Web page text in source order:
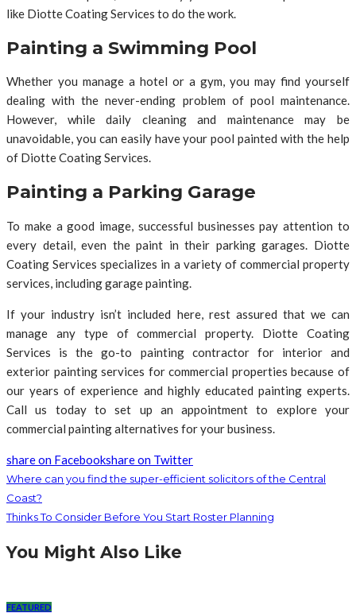
like Diotte Coating Services to do the work.
Painting a Swimming Pool
Whether you manage a hotel or a gym, you may find yourself
dealing with the never-ending problem of pool maintenance.
However, while daily cleaning and maintenance may be
unavoidable, you can easily have your pool painted with the help
of Diotte Coating Services.
Painting a Parking Garage
To make a good image, successful businesses pay attention to
every detail, even the paint in their parking garages. Diotte
Coating Services specializes in a variety of commercial property
services, including garage painting.
If your industry isn’t included here, rest assured that we can
manage any type of commercial property. Diotte Coating
Services is the go-to painting contractor for interior and
exterior painting services for commercial properties because of
our years of experience and highly educated painting experts.
Call us today to set up an appointment to explore your
commercial painting alternatives for your business.
share on Facebookshare on Twitter
Where can you find the super-efficient solicitors of the Central
Coast?
Thinks To Consider Before You Start Roster Planning
You Might Also Like
FEATURED